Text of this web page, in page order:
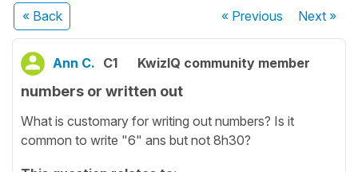
« Back « Previous Next»
Ann C. C1 KwizIQ community member
numbers or written out
What is customary for writing out numbers? Is it
common to write "6" ans but not 8h30?